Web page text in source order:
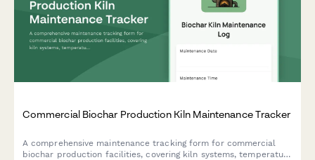
Commercial Biochar Production Kiln Maintenance Tracker
A comprehensive maintenance tracking form for commercial
biochar production facilities, covering kiln systems, temperature